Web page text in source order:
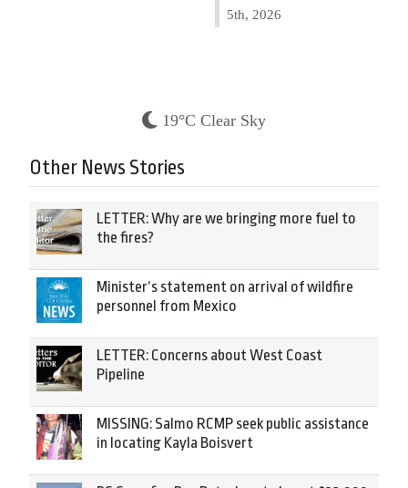
5th, 2026
19°C Clear Sky
Other News Stories
LETTER: Why are we bringing more fuel to
the fires?
Minister’s statement on arrival of wildfire
personnel from Mexico
LETTER: Concerns about West Coast
Pipeline
MISSING: Salmo RCMP seek public assistance
in locating Kayla Boisvert